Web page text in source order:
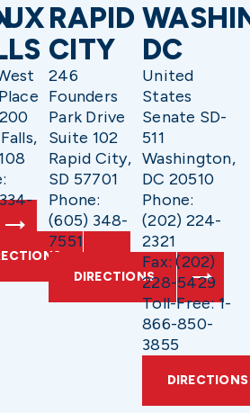
RAPID
CITY
246
Founders
Park Drive
Suite 102
Rapid City,
SD 57701
Phone:
(605) 348-
7551
DIRECTIONS
DC
United
States
Senate SD-
511
Washington,
DC 20510
Phone:
(202) 224-
2321
Fax: (202)
228-5429
Toll-Free: 1-
866-850-
3855
DIRECTIONS